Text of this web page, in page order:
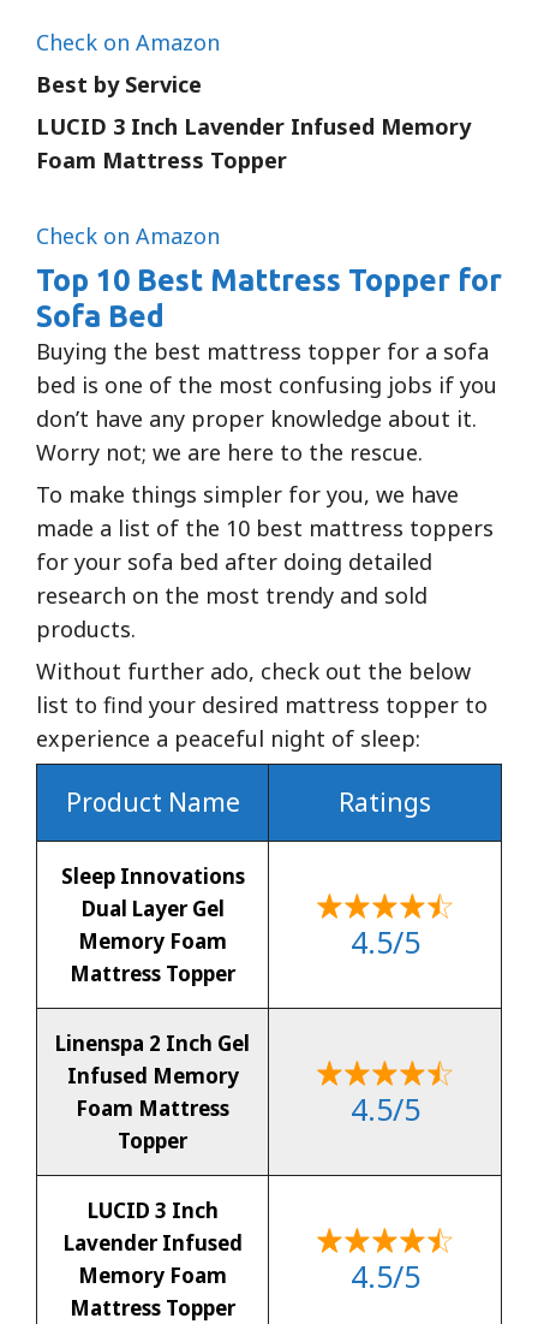
Check on Amazon
Best by Service
LUCID 3 Inch Lavender Infused Memory
Foam Mattress Topper
Check on Amazon
Top 10 Best Mattress Topper for
Sofa Bed
Buying the best mattress topper for a sofa
bed is one of the most confusing jobs if you
don’t have any proper knowledge about it.
Worry not; we are here to the rescue.
To make things simpler for you, we have
made a list of the 10 best mattress toppers
for your sofa bed after doing detailed
research on the most trendy and sold
products.
Without further ado, check out the below
list to find your desired mattress topper to
experience a peaceful night of sleep:
Product Name Ratings
Sleep Innovations
Dual Layer Gel
Memory Foam
Mattress Topper
4.5/5
Linenspa 2 Inch Gel
Infused Memory
Foam Mattress
Topper
4.5/5
LUCID 3 Inch
Lavender Infused
Memory Foam
Mattress Topper
4.5/5